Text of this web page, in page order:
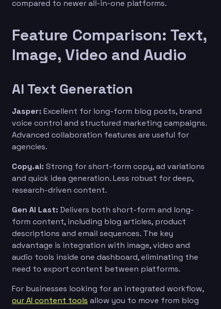
compared to newer all-in-one platforms.
Feature Comparison: Text,
Image, Video and Audio
AI Text Generation
Jasper: Excellent for long-form blog posts, brand
voice control and structured marketing campaigns.
Advanced collaboration features are useful for
agencies.
Copy.ai: Strong for short-form copy, ad variations
and quick idea generation. Less robust for deep,
research-driven content.
Gen AI Last: Delivers both short-form and long-
form content, including blog articles, product
descriptions and email sequences. The key
advantage is integration with image, video and
audio tools inside one dashboard, eliminating the
need to export content between platforms.
For businesses looking for an integrated workflow,
our AI content tools allow you to move from blog